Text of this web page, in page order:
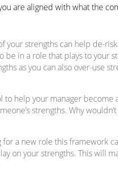
are aligned with what the
your strengths can help de-
be in a role that plays to your
as you can also over-use
to help your manager
strengths. Why
for a new role this framework
on your strengths. This will